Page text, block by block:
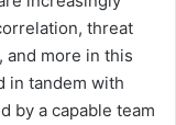
threat
and more in this
in tandem with
by a capable team